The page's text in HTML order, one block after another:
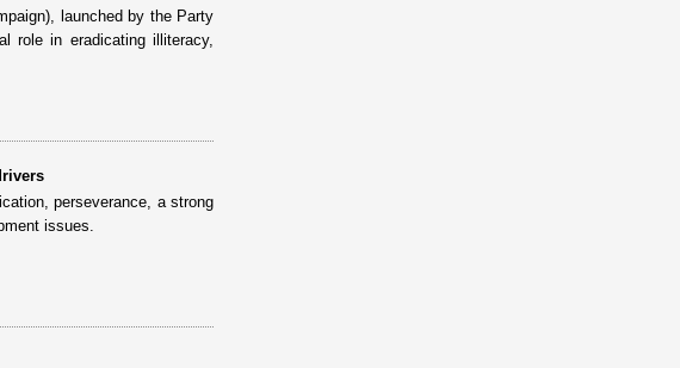
launched by the Party
role in eradicating illiteracy,
perseverance, a strong
issues.